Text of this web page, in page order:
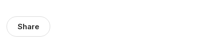
Share